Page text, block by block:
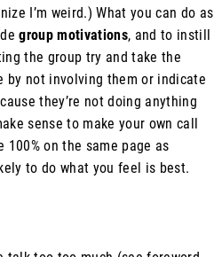
I’m weird.) What you can do as
group motivations, and to instill
the group try and take the
by not involving them or indicate
they’re not doing anything
sense to make your own call
100% on the same page as
to do what you feel is best.